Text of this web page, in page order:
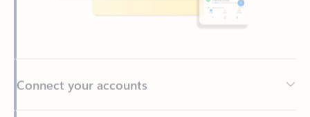
Write more effective emails